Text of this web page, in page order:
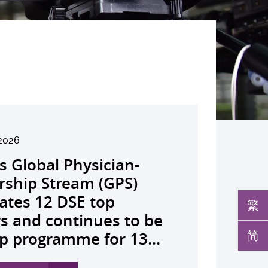
繁
简
Global Physician-
Stream (GPS)
12 DSE top
and continues to be
programme for 13...
launches regional
economics platform
value-based
and policy reform
Asia The Initiative...
AI-OCT to
diabetic macular
detection False
sharply reduced by
waiting time...
medical pioneer
Siew Ng receives
national
honour, the
Engineering...
debuts university-
Scholarship
examination top
Empowering medical
to go beyond...
the all-in-one
screening solution
conventional
in hidden
abnormalities and...
reveals a potential
target for
that can restore
lost vision in animal
A pioneering...
the key to liver
immunotherapy
identifies the
feed in” function
that fuels...
led landmark global
over half of
ALK-positive lung
patients stay
free at seven...
Juliana Chan
Yutaka Seino
Leadership
First Hong Kong
to attain Asia’s...
regional experts
at CUHK to
the role of private
insurance in
universal health...
Dr Jeremy Teoh
the John K.
Lectureship
the first Asia-based
to receive the...
bench-to-
breakthrough,
GLP-1 drug class to
severe stroke